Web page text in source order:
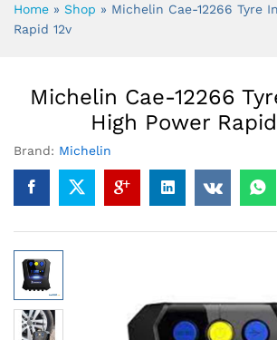
Home » Shop » Michelin Cae-12266 Tyre
Rapid 12v
Michelin Cae-12266
High Power
Brand: Michelin